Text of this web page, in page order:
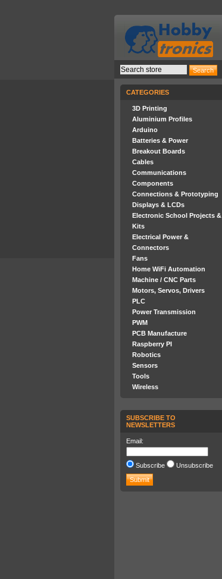
CATEGORIES
3D Printing
Aluminium Profiles
Arduino
Batteries & Power
Breakout Boards
Cables
Communications
Components
Connections & Prototyping
Displays & LCDs
Electronic School Projects &
Kits
Electrical Power &
Connectors
Fans
Home WiFi Automation
Machine / CNC Parts
Motors, Servos, Drivers
PLC
Power Transmission
PWM
PCB Manufacture
Raspberry PI
Robotics
Sensors
Tools
Wireless
SUBSCRIBE TO
NEWSLETTERS
Email:
Subscribe Unsubscribe